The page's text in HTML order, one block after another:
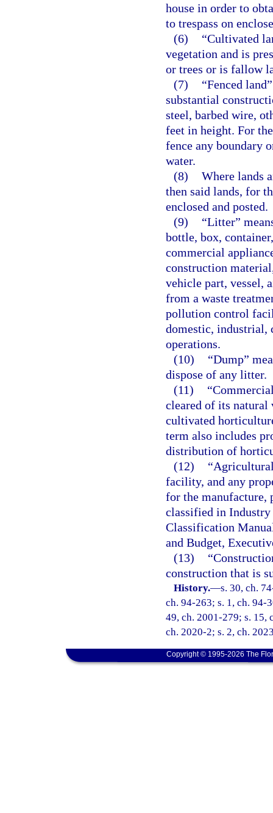
house in order to
to trespass on
(6)
“Cultivated
vegetation and is
or trees or is fallow
(7)
“Fenced
substantial
steel, barbed wire,
feet in height. For
fence any boundary
water.
(8) Where lands
then said lands, for
enclosed and posted.
(9)
“Litter”
bottle, box,
commercial
construction
vehicle part, vessel,
from a waste
pollution control
domestic, industrial,
operations.
(10)
“Dump”
dispose of any litter.
(11)
cleared of its natural
cultivated
term also includes
distribution of
(12)
facility, and any
for the manufacture,
classified in Industry
Classification
and Budget,
(13)
construction that is
History.—s. 30, ch.
ch. 94-263; s. 1, ch. 94-
49, ch. 2001-279; s. 15,
ch. 2020-2; s. 2, ch.
Copyright © 1995-2026 The